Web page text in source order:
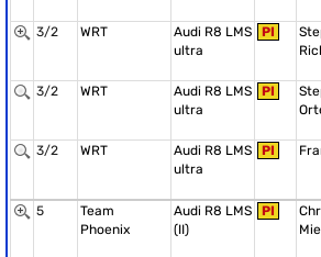
3/2 WRT
Audi R8 LMS
ultra
PI
3/2 WRT
Audi R8 LMS
ultra
PI
3/2 WRT
Audi R8 LMS
ultra
PI
5
Team
Phoenix
Audi R8 LMS
(II)
PI